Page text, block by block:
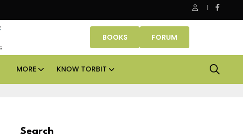
Office assets lead real estate investments across APAC and India in
BOOKS FORUM
MORE KNOW TORBIT
Search